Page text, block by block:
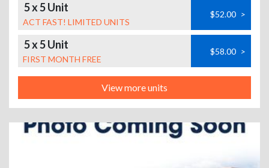
5 x 5 Unit
ACT FAST! LIMITED UNITS
$52.00 >
5 x 5 Unit
FIRST MONTH FREE
$58.00 >
View more units